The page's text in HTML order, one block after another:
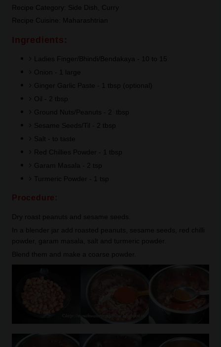
Recipe Category: Side Dish, Curry
Recipe Cuisine: Maharashtrian
Ingredients:
Ladies Finger/Bhindi/Bendakaya - 10 to 15
Onion - 1 large
Ginger Garlic Paste - 1 tbsp (optional)
Oil - 2 tbsp
Ground Nuts/Peanuts - 2 tbsp
Sesame Seeds/Til - 2 tbsp
Salt - to taste
Red Chillies Powder - 1 tbsp
Garam Masala - 2 tsp
Turmeric Powder - 1 tsp
Procedure:
Dry roast peanuts and sesame seeds.
In a blender jar add roasted peanuts, sesame seeds, red chilli
powder, garam masala, salt and turmeric powder.
Blend them and make a coarse powder.